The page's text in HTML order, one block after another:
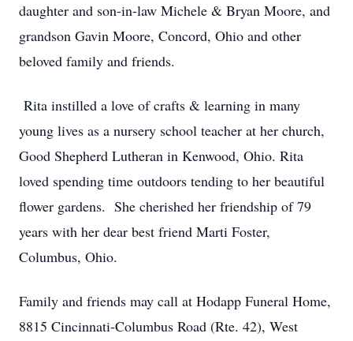
daughter and son-in-law Michele & Bryan Moore, and
grandson Gavin Moore, Concord, Ohio and other
beloved family and friends.
Rita instilled a love of crafts & learning in many
young lives as a nursery school teacher at her church,
Good Shepherd Lutheran in Kenwood, Ohio. Rita
loved spending time outdoors tending to her beautiful
flower gardens. She cherished her friendship of 79
years with her dear best friend Marti Foster,
Columbus, Ohio.
Family and friends may call at Hodapp Funeral Home,
8815 Cincinnati-Columbus Road (Rte. 42), West